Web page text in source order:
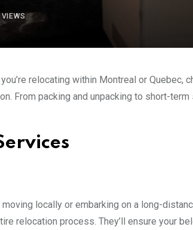
VIEWS
relocating within Montreal or Quebec,
From packing and unpacking to short-term
locally or embarking on a long-
relocation process. They’ll ensure your